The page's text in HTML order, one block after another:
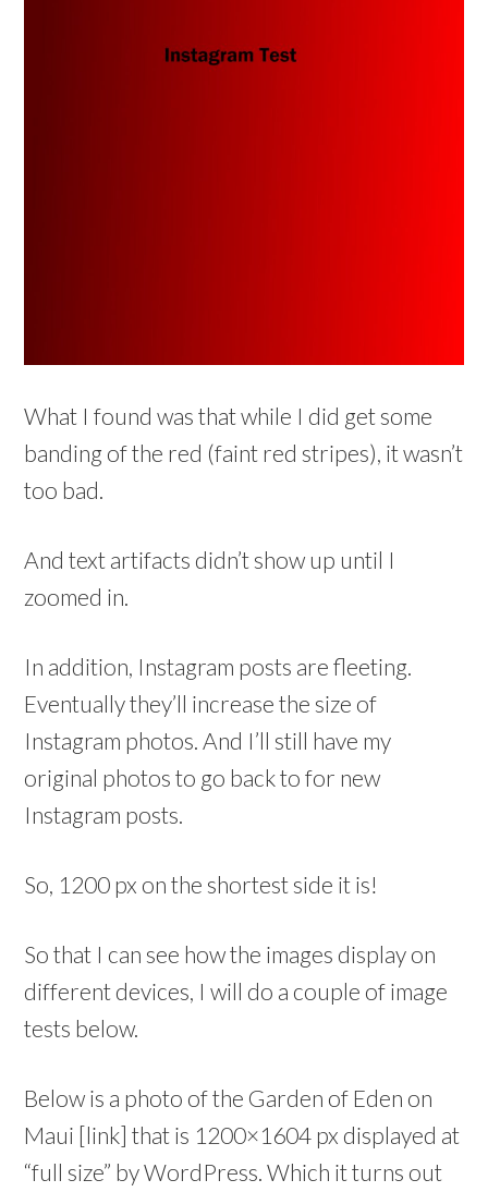
What I found was that while I did get some
banding of the red (faint red stripes), it wasn’t
too bad.
And text artifacts didn’t show up until I
zoomed in.
In addition, Instagram posts are fleeting.
Eventually they’ll increase the size of
Instagram photos. And I’ll still have my
original photos to go back to for new
Instagram posts.
So, 1200 px on the shortest side it is!
So that I can see how the images display on
different devices, I will do a couple of image
tests below.
Below is a photo of the Garden of Eden on
Maui [link] that is 1200×1604 px displayed at
“full size” by WordPress. Which it turns out